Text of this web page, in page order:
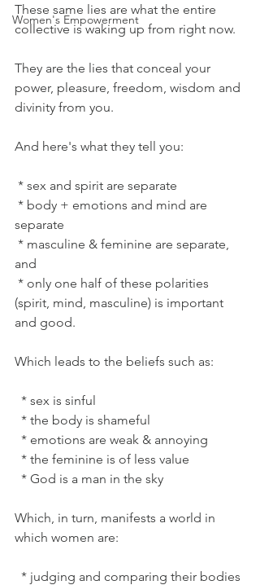
Women's Empowerment
These same lies are what the entire
collective is waking up from right now.
They are the lies that conceal your
power, pleasure, freedom, wisdom and
divinity from you.
And here's what they tell you:
* sex and spirit are separate
separate
and
(spirit, mind, masculine) is important
and good.
Which leads to the beliefs such as:
  * sex is sinful
  * the body is shameful
  * emotions are weak & annoying
  * the feminine is of less value
  * God is a man in the sky
Which, in turn, manifests a world in
which women are:
  * judging and comparing their bodies